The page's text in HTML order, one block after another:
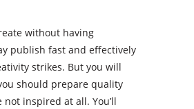
without having
publish fast and effectively
strikes. But you will
should prepare quality
not inspired at all. You’ll